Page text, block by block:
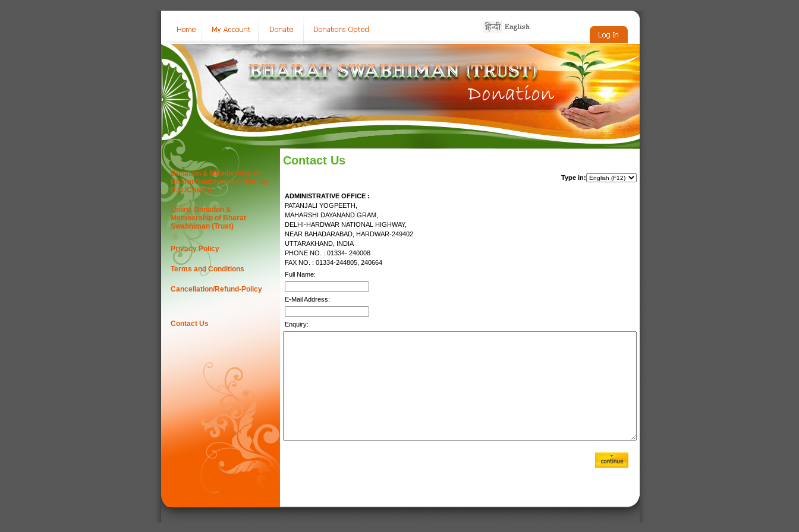
Donation & Membership of
Bharat Swabhiman (Trust) by
D.D./Cheque
Online Donation &
Membership of Bharat
Swabhiman (Trust)
Privacy Policy
Terms and Conditions
Cancellation/Refund-Policy
Contact Us
Contact Us
Type in:
ADMINISTRATIVE OFFICE :
PATANJALI YOGPEETH,
MAHARSHI DAYANAND GRAM,
DELHI-HARDWAR NATIONAL HIGHWAY,
NEAR BAHADARABAD, HARDWAR-249402
UTTARAKHAND, INDIA
PHONE NO. : 01334- 240008
FAX NO. : 01334-244805, 240664
Full Name:
E-Mail Address:
Enquiry: